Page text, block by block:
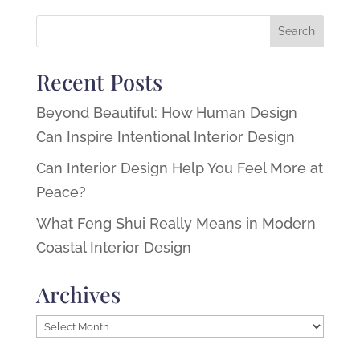
Recent Posts
Beyond Beautiful: How Human Design
Can Inspire Intentional Interior Design
Can Interior Design Help You Feel More at
Peace?
What Feng Shui Really Means in Modern
Coastal Interior Design
Archives
Archives